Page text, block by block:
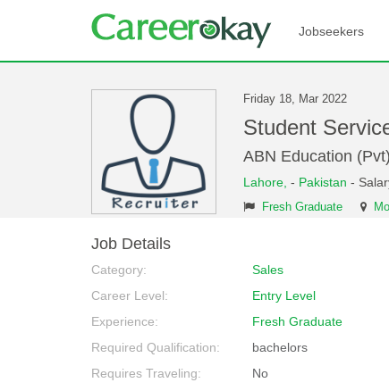
Jobseekers
Friday 18, Mar 2022
Student
ABN Education
Lahore, - Pakistan -
Fresh Graduate
Job Details
Category:
Sales
Career Level:
Entry Level
Experience:
Fresh Graduate
Required Qualification:
bachelors
Requires Traveling:
No